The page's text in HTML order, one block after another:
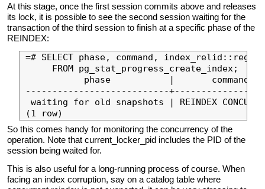
At this stage, once the first session commits above and releases
its lock, it is possible to see the second session waiting for the
transaction of the third session to finish at a specific phase of the
REINDEX:
=# SELECT phase, command,
     FROM pg_stat_progress_create_index;
phase           |       command
---------------------------
waiting for old snapshots | REINDEX
So this comes handy for monitoring the concurrency of the
operation. Note that current_locker_pid includes the PID of the
session being waited for.
This is also useful for a long-running process of course. When
facing an index corruption, say on a catalog table where